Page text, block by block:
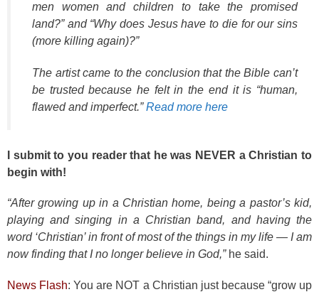
men women and children to take the promised
land?” and “Why does Jesus have to die for our sins
(more killing again)?”
The artist came to the conclusion that the Bible can’t
be trusted because he felt in the end it is “human,
flawed and imperfect.”Read more here
I submit to you reader that he was NEVER a Christian to
begin with!
“After growing up in a Christian home, being a pastor’s kid,
playing and singing in a Christian band, and having the
word ‘Christian’ in front of most of the things in my life — I am
now finding that I no longer believe in God,”he said.
News Flash: You are NOT a Christian just because “grow up